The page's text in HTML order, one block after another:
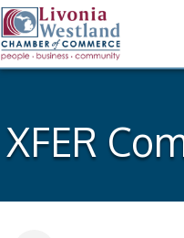
XFER